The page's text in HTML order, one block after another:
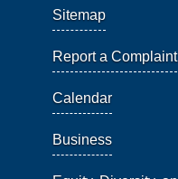
Sitemap
Report a Complaint
Calendar
Business